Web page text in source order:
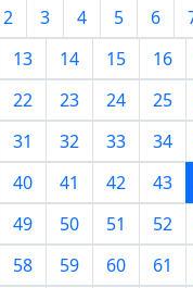
2 3 4 5 6
13 14 15 16
22 23 24 25
31 32 33 34
40 41 42 43
49 50 51 52
58 59 60 61